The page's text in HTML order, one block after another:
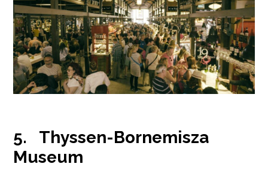
5. Thyssen-Bornemisza
Museum